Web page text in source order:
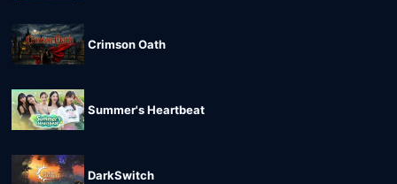
Crimson Oath
Summer's Heartbeat
DarkSwitch